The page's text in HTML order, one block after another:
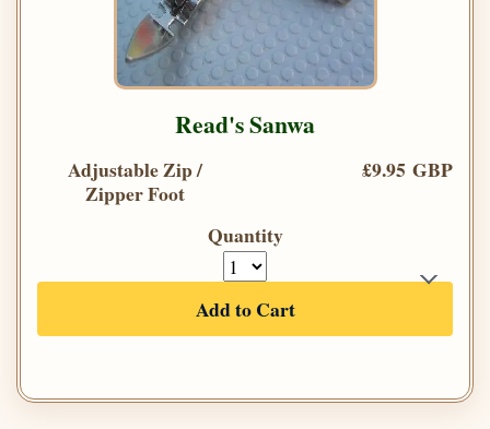
Read's Sanwa
Adjustable Zip /
Zipper Foot
£9.95 GBP
Quantity
Add to Cart